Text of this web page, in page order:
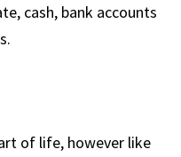
cash, bank accounts
of life, however like